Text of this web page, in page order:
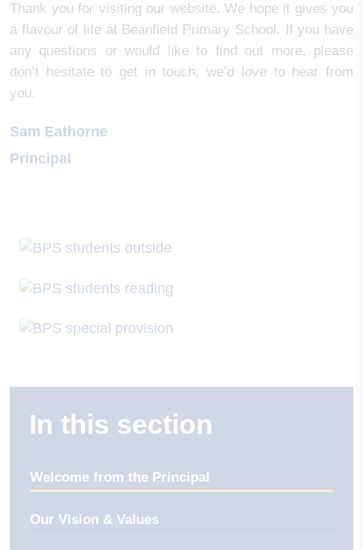
Thank you for visiting our website. We hope it gives you
a flavour of life at Beanfield Primary School. If you have
any questions or would like to find out more, please
don’t hesitate to get in touch, we’d love to hear from
you.
Sam Eathorne
Principal
In this section
Welcome from the Principal
Our Vision & Values